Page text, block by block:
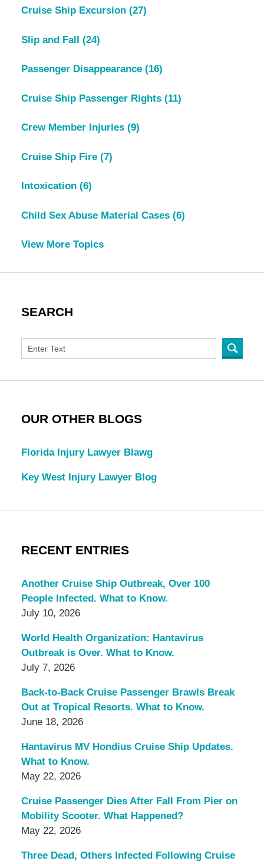
Cruise Ship Excursion (27)
Slip and Fall (24)
Passenger Disappearance (16)
Cruise Ship Passenger Rights (11)
Crew Member Injuries (9)
Cruise Ship Fire (7)
Intoxication (6)
Child Sex Abuse Material Cases (6)
View More Topics
SEARCH
OUR OTHER BLOGS
Florida Injury Lawyer Blawg
Key West Injury Lawyer Blog
RECENT ENTRIES
Another Cruise Ship Outbreak, Over 100
People Infected. What to Know.
July 10, 2026
World Health Organization: Hantavirus
Outbreak is Over. What to Know.
July 7, 2026
Back-to-Back Cruise Passenger Brawls Break
Out at Tropical Resorts. What to Know.
June 18, 2026
Hantavirus MV Hondius Cruise Ship Updates.
What to Know.
May 22, 2026
Cruise Passenger Dies After Fall From Pier on
Mobility Scooter. What Happened?
May 22, 2026
Three Dead, Others Infected Following Cruise